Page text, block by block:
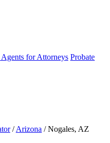
for Attorneys Probate
/ Arizona / Nogales, AZ